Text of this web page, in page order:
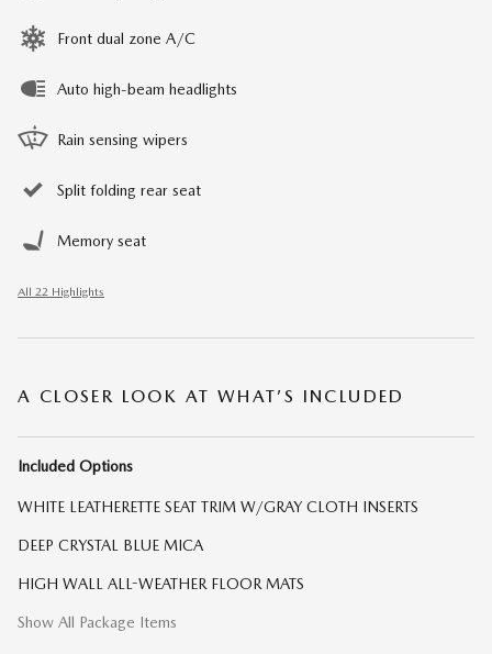
Front dual zone A/C
Auto high-beam headlights
Rain sensing wipers
Split folding rear seat
Memory seat
All 22 Highlights
A CLOSER LOOK AT WHAT’S INCLUDED
Included Options
WHITE LEATHERETTE SEAT TRIM W/GRAY CLOTH INSERTS
DEEP CRYSTAL BLUE MICA
HIGH WALL ALL-WEATHER FLOOR MATS
Show All Package Items